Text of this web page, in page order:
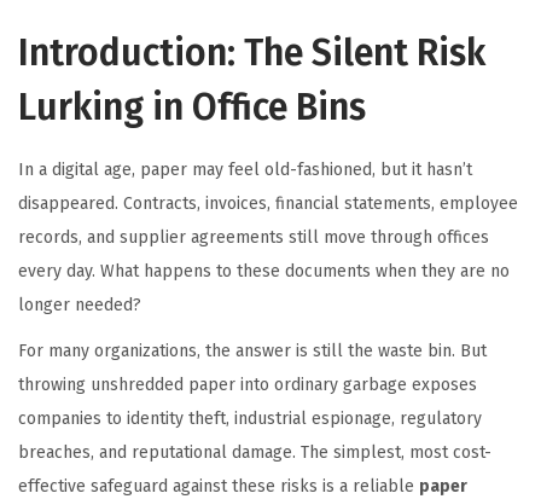
s
t
o
n
/
0
9
2
0
2
5
t
e
i
n
Introduction: The Silent Risk
Lurking in Office Bins
In a digital age, paper may feel old-fashioned, but it hasn’t
disappeared. Contracts, invoices, financial statements, employee
records, and supplier agreements still move through offices
every day. What happens to these documents when they are no
longer needed?
For many organizations, the answer is still the waste bin. But
throwing unshredded paper into ordinary garbage exposes
companies to identity theft, industrial espionage, regulatory
breaches, and reputational damage. The simplest, most cost-
effective safeguard against these risks is a reliable paper